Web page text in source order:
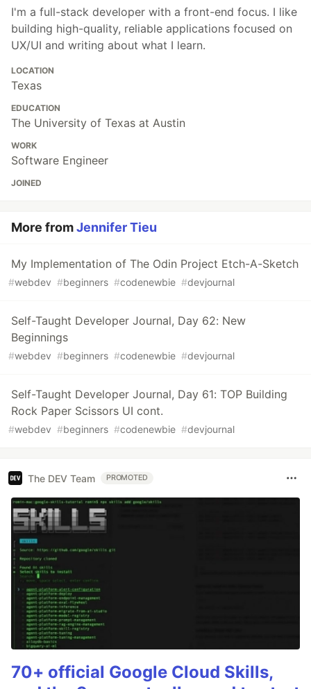
I'm a full-stack developer with a front-end focus. I like
building high-quality, reliable applications focused on
UX/UI and writing about what I learn.
LOCATION
Texas
EDUCATION
The University of Texas at Austin
WORK
Software Engineer
JOINED
More fromJennifer Tieu
My Implementation of The Odin Project Etch-A-Sketch
#webdev #beginners #codenewbie #devjournal
Self-Taught Developer Journal, Day 62: New
Beginnings
#webdev #beginners #codenewbie #devjournal
Self-Taught Developer Journal, Day 61: TOP Building
Rock Paper Scissors UI cont.
#webdev #beginners #codenewbie #devjournal
The DEV Team PROMOTED
70+ official Google Cloud Skills,